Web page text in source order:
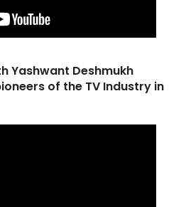
Yashwant Deshmukh
of the TV Industry in